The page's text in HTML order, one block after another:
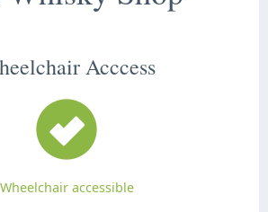
Acccess
Wheelchair accessible